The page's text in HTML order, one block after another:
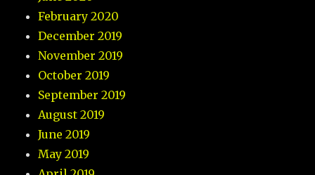
February 2020
December 2019
November 2019
October 2019
September 2019
August 2019
June 2019
May 2019